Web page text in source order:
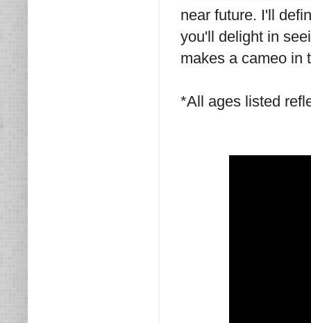
near future. I'll
you'll delight in
makes a cameo in
*All ages listed